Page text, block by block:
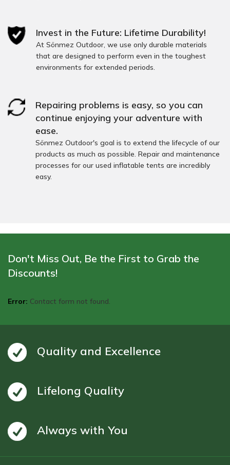
Invest in the Future: Lifetime Durability!
At Sönmez Outdoor, we use only durable materials
that are designed to perform even in the toughest
environments for extended periods.
Repairing problems is easy, so you can
continue enjoying your adventure with
ease.
Sönmez Outdoor's goal is to extend the lifecycle of our
products as much as possible. Repair and maintenance
processes for our used inflatable tents are incredibly
easy.
Don't Miss Out, Be the First to Grab the
Discounts!
Error: Contact form not found.
Quality and Excellence
Lifelong Quality
Always with You